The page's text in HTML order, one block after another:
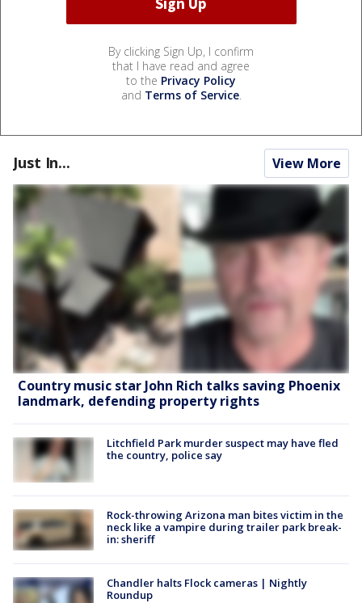
By clicking Sign Up, I confirm
that I have read and agree
to the Privacy Policy
and Terms of Service.
Just In... View More
Country music star John Rich talks saving Phoenix
landmark, defending property rights
Litchfield Park murder suspect may have fled
the country, police say
Rock-throwing Arizona man bites victim in the
neck like a vampire during trailer park break-
in: sheriff
Chandler halts Flock cameras | Nightly
Roundup